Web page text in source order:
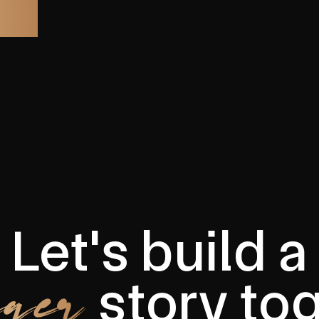
Let's build a
story